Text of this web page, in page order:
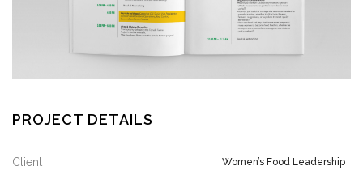
PROJECT DETAILS
Women’s Food Leadership
Client